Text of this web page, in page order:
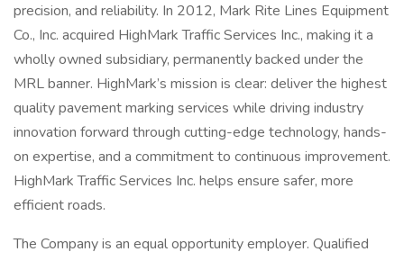
precision, and reliability. In 2012, Mark Rite Lines Equipment
Co., Inc. acquired HighMark Traffic Services Inc., making it a
wholly owned subsidiary, permanently backed under the
MRL banner. HighMark’s mission is clear: deliver the highest
quality pavement marking services while driving industry
innovation forward through cutting-edge technology, hands-
on expertise, and a commitment to continuous improvement.
HighMark Traffic Services Inc. helps ensure safer, more
efficient roads.
The Company is an equal opportunity employer. Qualified